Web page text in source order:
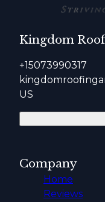
Kingdom
+15073990317
US
Company
Home
Reviews